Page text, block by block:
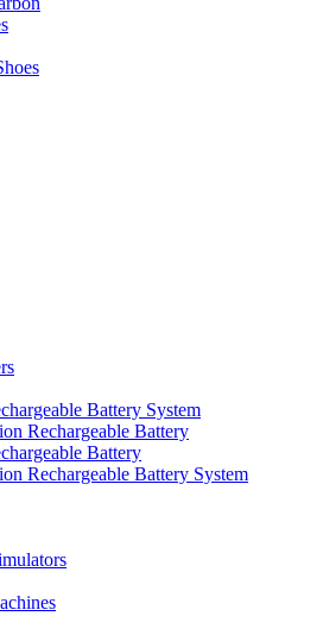
Battery System
Rechargeable Battery
Battery
Rechargeable Battery System